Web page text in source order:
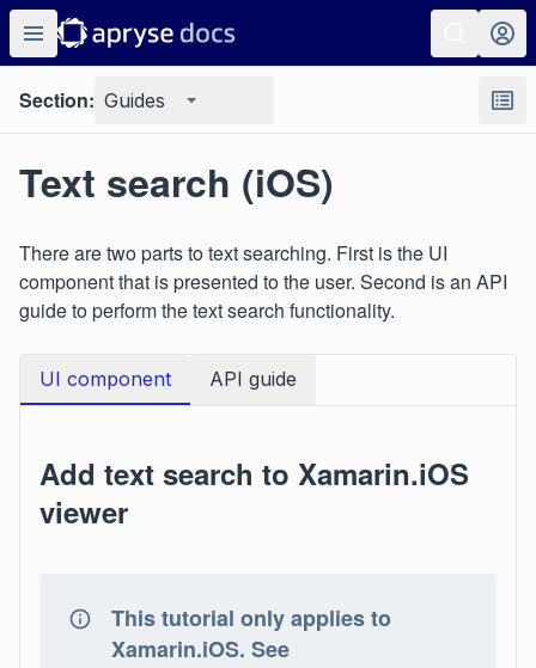
Section: Guides
Text search (iOS)
There are two parts to text searching. First is the UI
component that is presented to the user. Second is an API
guide to perform the text search functionality.
UI component API guide
Add text search to Xamarin.iOS
viewer
This tutorial only applies to
Xamarin.iOS. See